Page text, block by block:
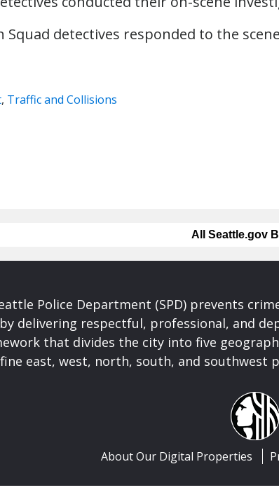
detectives responded to the
, Traffic and Collisions
All Seattle.gov
Police Department (SPD) prevents
delivering respectful, professional, and
that divides the city into five
east, west, north, south, and southwest
About Our Digital Properties